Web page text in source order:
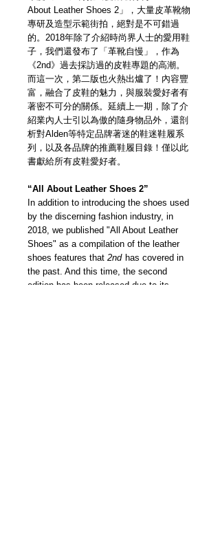
About Leather Shoes 2」，大量皮革靴物
專研及造型示範街拍，絕對是不可錯過
的。2018年除了介紹時尚界人士的愛用鞋
子，我們還發布了「革靴自慢」，作為
《2nd》過去採訪過的皮鞋專題的高潮。
而這一次，第二版也火熱出爐了！內容豐
富，融合了皮鞋的魅力，與服裝愛好者有
著密不可分的關係。延續上一期，除了介
紹業內人士引以為傲的隨身物品外，還剖
析對Alden等特定品牌著迷的鞋迷鞋履系
列，以及各品牌的推薦鞋履目錄！僅以此
書獻給所有皮鞋愛好者。
“All About Leather Shoes 2”
In addition to introducing the shoes used
by the discerning fashion industry, in
2018, we published "All About Leather
Shoes" as a compilation of the leather
shoes features that 2nd has covered in
the past. And this time, the second
edition has been released due to its